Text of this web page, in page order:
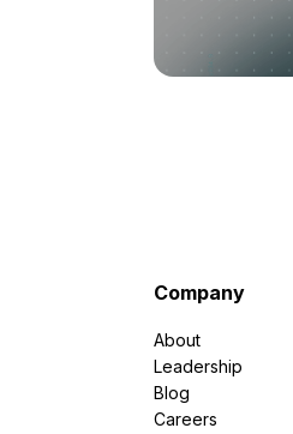
Company
About
Leadership
Blog
Careers